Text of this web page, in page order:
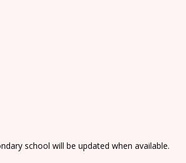
school will be updated when available.